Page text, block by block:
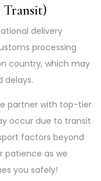
delivery
processing
country, which may
delays.
partner with top-tier
occur due to transit
factors beyond
patience as we
you safely!